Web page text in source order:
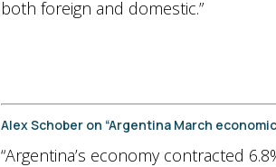
both foreign and domestic.”
Alex Schober on “Argentina March
“Argentina’s economy contracted